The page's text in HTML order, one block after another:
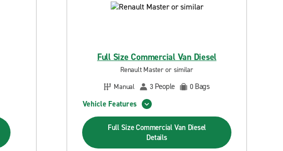
Full Size Commercial Van Diesel
Renault Master or similar
Manual
3 People 0 Bags
Vehicle Features
Full Size Commercial Van Diesel
Details